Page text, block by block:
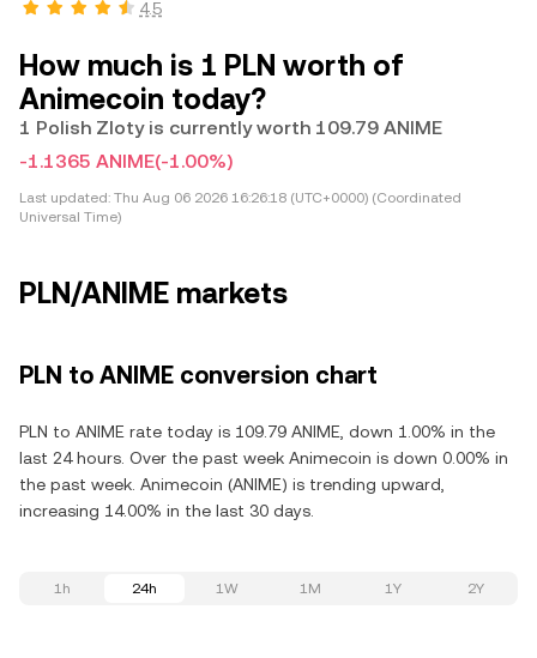
4.5
How much is 1 PLN worth of
Animecoin today?
1 Polish Zloty is currently worth 109.79 ANIME
-1.1365 ANIME(-1.00%)
Last updated: Thu Aug 06 2026 16:26:18 (UTC+0000) (Coordinated
Universal Time)
PLN/ANIME markets
PLN to ANIME conversion chart
PLN to ANIME rate today is 109.79 ANIME, down 1.00% in the
last 24 hours. Over the past week Animecoin is down 0.00% in
the past week. Animecoin (ANIME) is trending upward,
increasing 14.00% in the last 30 days.
1h 24h 1W 1M 1Y 2Y